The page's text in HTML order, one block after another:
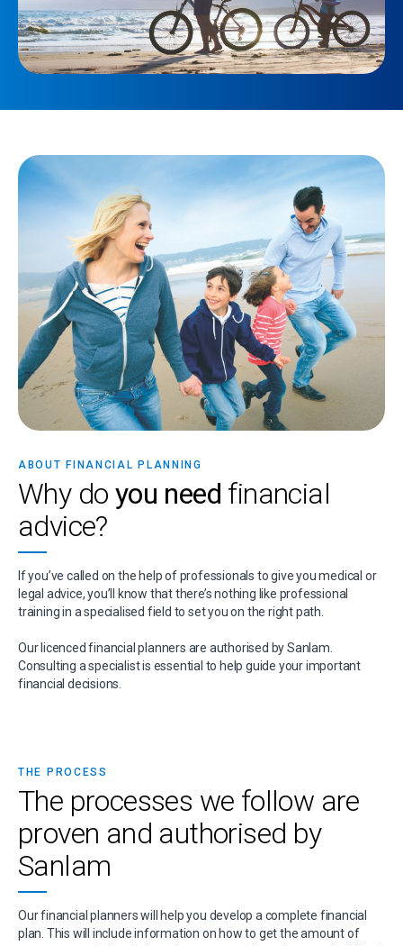
ABOUT FINANCIAL PLANNING
Why do you need financial
advice?
If you’ve called on the help of professionals to give you medical or
legal advice, you’ll know that there’s nothing like professional
training in a specialised field to set you on the right path.
Our licenced financial planners are authorised by Sanlam.
Consulting a specialist is essential to help guide your important
financial decisions.
THE PROCESS
The processes we follow are
proven and authorised by
Sanlam
Our financial planners will help you develop a complete financial
plan. This will include information on how to get the amount of